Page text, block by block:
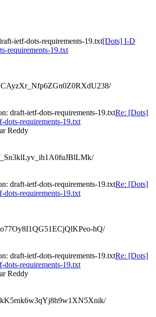
ietf-dots-requirements-19.txt[Dots] I-D
requirements-19.txt
draft-ietf-dots-requirements-19.txtRe: [Dots]
requirements-19.txt
Reddy
draft-ietf-dots-requirements-19.txtRe: [Dots]
requirements-19.txt
hQ/
draft-ietf-dots-requirements-19.txtRe: [Dots]
requirements-19.txt
Reddy